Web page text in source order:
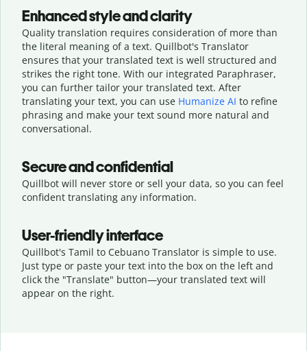
Enhanced style and clarity
Quality translation requires consideration of more than
the literal meaning of a text. Quillbot's Translator
ensures that your translated text is well structured and
strikes the right tone. With our integrated Paraphraser,
you can further tailor your translated text. After
translating your text, you can use Humanize AI to refine
phrasing and make your text sound more natural and
conversational.
Secure and confidential
Quillbot will never store or sell your data, so you can feel
confident translating any information.
User-friendly interface
Quillbot's Tamil to Cebuano Translator is simple to use.
Just type or paste your text into the box on the left and
click the "Translate" button—your translated text will
appear on the right.